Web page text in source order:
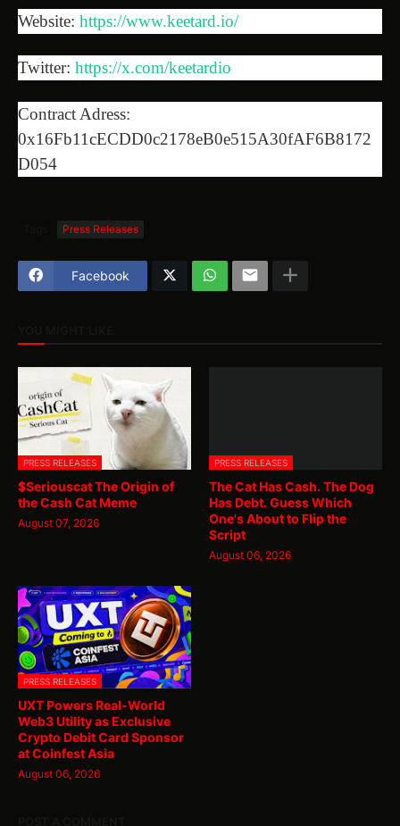
Website: https://www.keetard.io/
Twitter: https://x.com/keetardio
Contract Adress:
0x16Fb11cECDD0c2178eB0e515A30fAF6B8172
D054
Press Releases
Facebook
PRESS RELEASES
$Seriouscat The Origin of
the Cash Cat Meme
August 07, 2026
PRESS RELEASES
The Cat Has Cash. The Dog
Has Debt. Guess Which
One's About to Flip the
Script
August 06, 2026
PRESS RELEASES
UXT Powers Real-World
Web3 Utility as Exclusive
Crypto Debit Card Sponsor
at Coinfest Asia
August 06, 2026